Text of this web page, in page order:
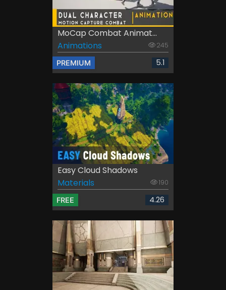
MoCap Combat Animat...
Animations
245
PREMIUM 5.1
Easy Cloud Shadows
Materials
190
FREE 4.26